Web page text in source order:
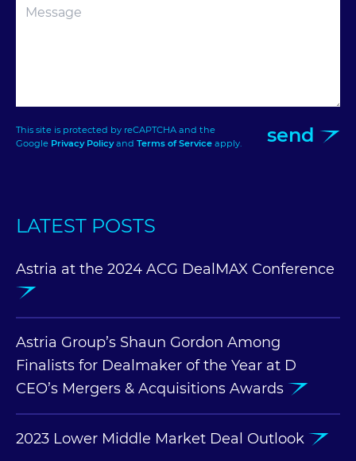
This site is protected by reCAPTCHA and the
Google Privacy Policyand Terms of Service apply. send
LATEST POSTS
Astria at the 2024 ACG DealMAX Conference
Astria Group’s Shaun Gordon Among
Finalists for Dealmaker of the Year at D
CEO’s Mergers & Acquisitions Awards
2023 Lower Middle Market Deal Outlook